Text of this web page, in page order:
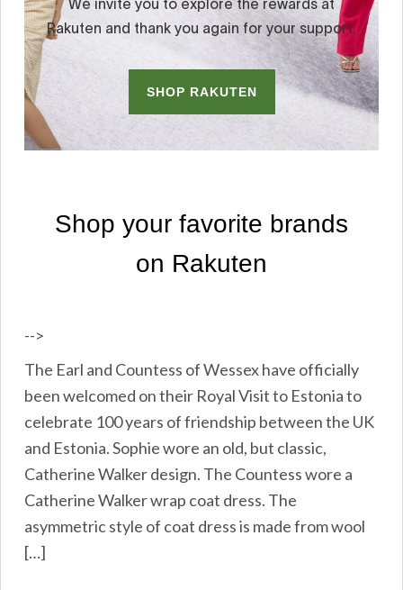
-->
The Earl and Countess of Wessex have officially
been welcomed on their Royal Visit to Estonia to
celebrate 100 years of friendship between the UK
and Estonia. Sophie wore an old, but classic,
Catherine Walker design. The Countess wore a
Catherine Walker wrap coat dress. The
asymmetric style of coat dress is made from wool
[…]